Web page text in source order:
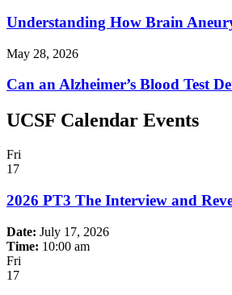
Understanding How Brain
May 28, 2026
Can an Alzheimer’s Blood Test
UCSF Calendar Events
Fri
17
2026 PT3 The Interview and
Date: July 17, 2026
Time: 10:00 am
Fri
17